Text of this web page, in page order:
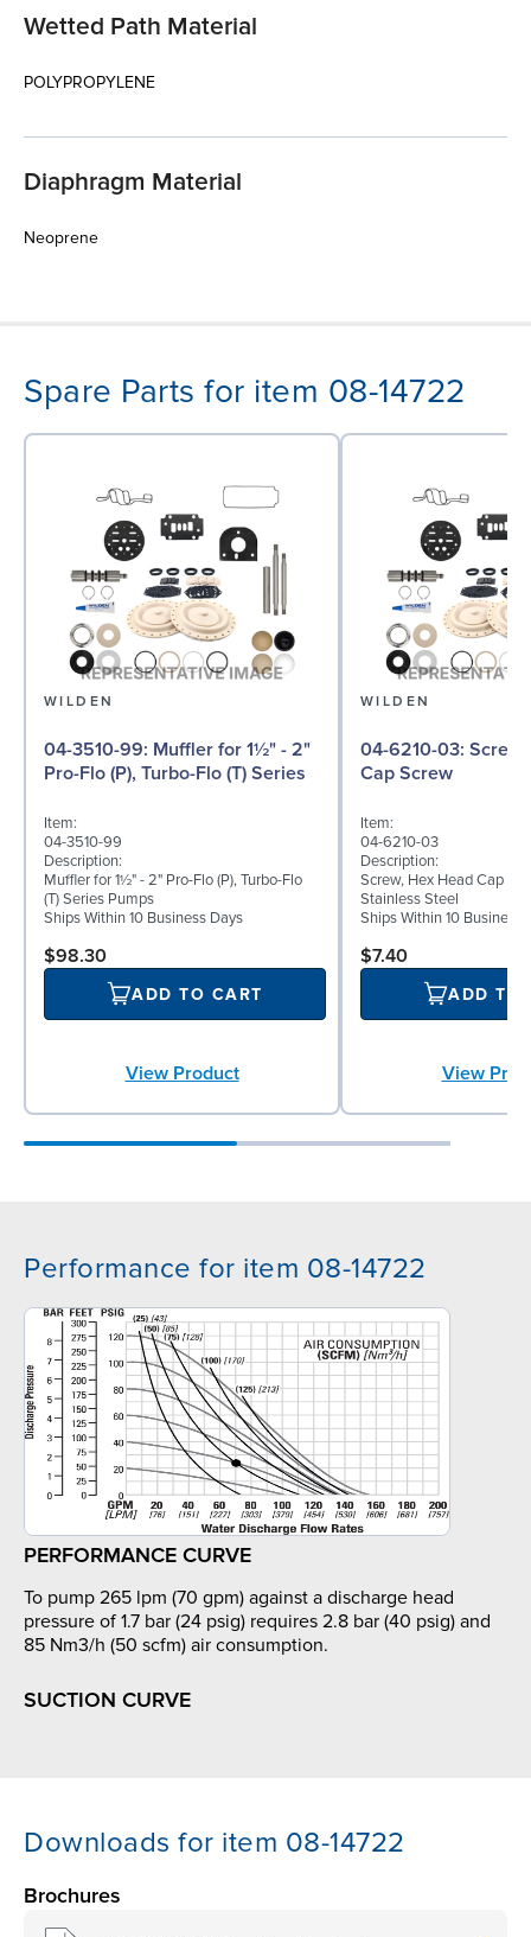
Wetted Path Material
POLYPROPYLENE
Diaphragm Material
Neoprene
Spare Parts for item 08-14722
WILDEN
04-3510-99: Muffler for 1½" - 2"
Pro-Flo (P), Turbo-Flo (T) Series
Item:
04-3510-99
Description:
Muffler for 1½" - 2" Pro-Flo (P), Turbo-Flo
(T) Series Pumps
Ships Within 10 Business Days
$98.30
ADD TO CART
View Product
WILDEN
04-6210-03: Screw, Hex Head
Cap Screw
Item:
04-6210-03
Description:
Screw, Hex Head Cap
Stainless Steel
Ships Within 10 Business
$7.40
ADD TO
View
Performance for item 08-14722
PERFORMANCE CURVE
To pump 265 lpm (70 gpm) against a discharge head
pressure of 1.7 bar (24 psig) requires 2.8 bar (40 psig) and
85 Nm3/h (50 scfm) air consumption.
SUCTION CURVE
Downloads for item 08-14722
Brochures